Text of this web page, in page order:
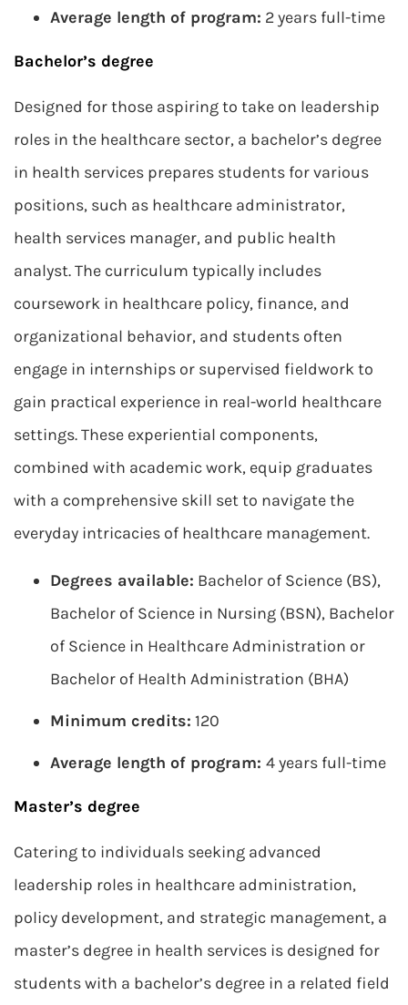
Average length of program: 2 years full-time
Bachelor’s degree
Designed for those aspiring to take on leadership
roles in the healthcare sector, a bachelor’s degree
in health services prepares students for various
positions, such as healthcare administrator,
health services manager, and public health
analyst. The curriculum typically includes
coursework in healthcare policy, finance, and
organizational behavior, and students often
engage in internships or supervised fieldwork to
gain practical experience in real-world healthcare
settings. These experiential components,
combined with academic work, equip graduates
with a comprehensive skill set to navigate the
everyday intricacies of healthcare management.
Degrees available: Bachelor of Science (BS),
Bachelor of Science in Nursing (BSN), Bachelor
of Science in Healthcare Administration or
Bachelor of Health Administration (BHA)
Minimum credits: 120
Average length of program: 4 years full-time
Master’s degree
Catering to individuals seeking advanced
leadership roles in healthcare administration,
policy development, and strategic management, a
master’s degree in health services is designed for
students with a bachelor’s degree in a related field